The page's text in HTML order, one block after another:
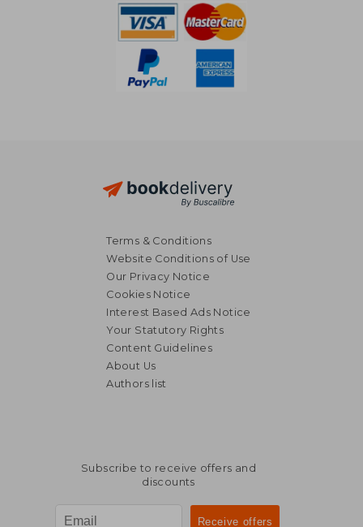
Terms & Conditions
Website Conditions of Use
Our Privacy Notice
Cookies Notice
Interest Based Ads Notice
Your Statutory Rights
Content Guidelines
About Us
Authors list
Subscribe to receive offers and
discounts